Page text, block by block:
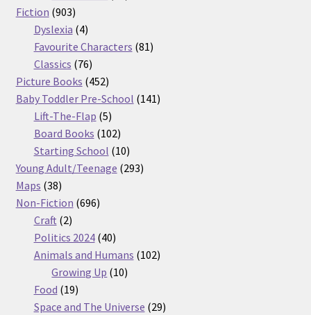
Fiction 903903
products
Dyslexia 44
products
Favourite Characters 8181
Classics 7676
products
Picture Books 452452
products
Baby Toddler Pre-School 141141
Lift-The-Flap 55
products
Board Books 102102
products
Starting School 1010
products
Young Adult/Teenage 293293
Maps 3838
products
Non-Fiction 696696
Craft 22
products
Politics 2024 4040
products
Animals and Humans 102102
Growing Up 1010
Food 1919
products
Space and The Universe 2929